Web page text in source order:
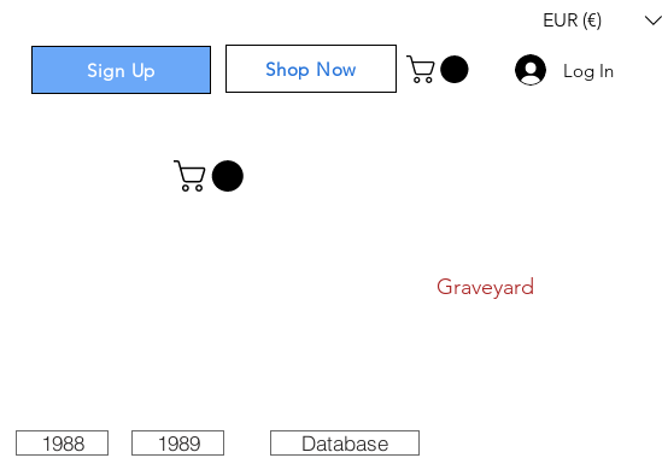
Sign Up Shop Now
EUR (€)
Log In
1988
1989
Database
Graveyard